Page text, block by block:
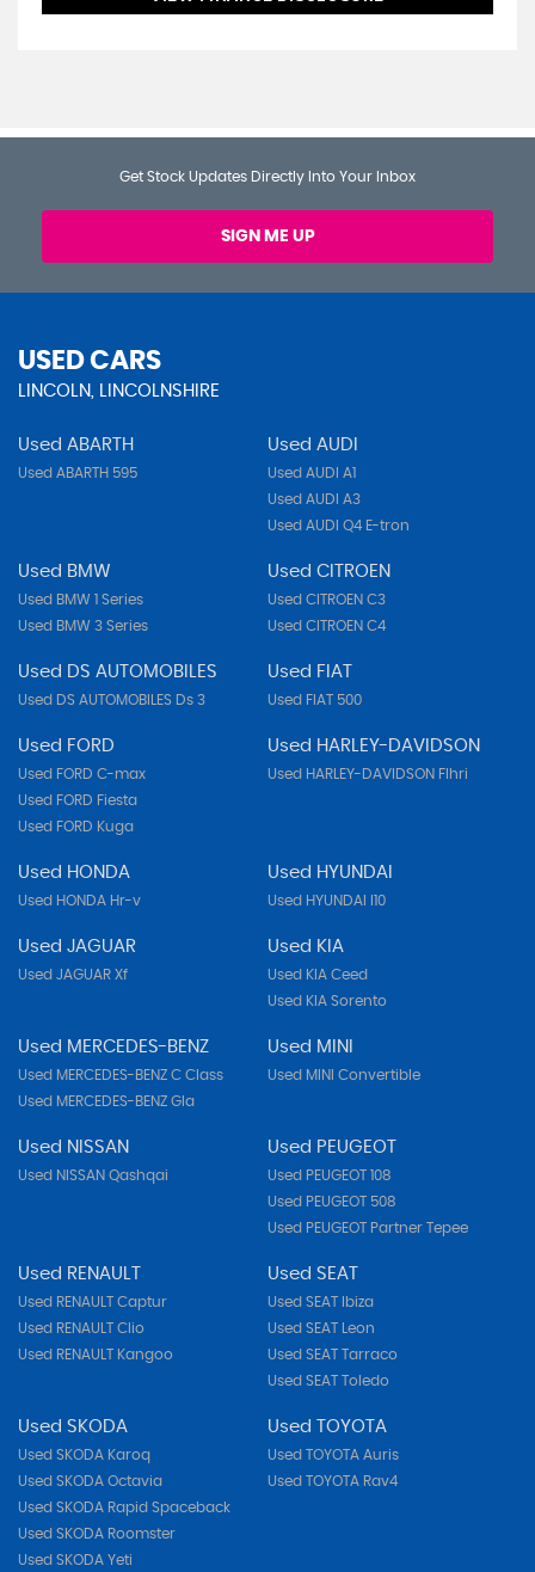
Get Stock Updates Directly Into Your Inbox
SIGN ME UP
USED CARS
LINCOLN, LINCOLNSHIRE
Used ABARTH
Used ABARTH 595
Used AUDI
Used AUDI A1
Used AUDI A3
Used AUDI Q4 E-tron
Used BMW
Used BMW 1 Series
Used BMW 3 Series
Used CITROEN
Used CITROEN C3
Used CITROEN C4
Used DS AUTOMOBILES
Used DS AUTOMOBILES Ds 3
Used FIAT
Used FIAT 500
Used FORD
Used FORD C-max
Used FORD Fiesta
Used FORD Kuga
Used HARLEY-DAVIDSON
Used HARLEY-DAVIDSON Flhri
Used HONDA
Used HONDA Hr-v
Used HYUNDAI
Used HYUNDAI I10
Used JAGUAR
Used JAGUAR Xf
Used KIA
Used KIA Ceed
Used KIA Sorento
Used MERCEDES-BENZ
Used MERCEDES-BENZ C Class
Used MERCEDES-BENZ Gla
Used MINI
Used MINI Convertible
Used NISSAN
Used NISSAN Qashqai
Used PEUGEOT
Used PEUGEOT 108
Used PEUGEOT 508
Used PEUGEOT Partner Tepee
Used RENAULT
Used RENAULT Captur
Used RENAULT Clio
Used RENAULT Kangoo
Used SEAT
Used SEAT Ibiza
Used SEAT Leon
Used SEAT Tarraco
Used SEAT Toledo
Used SKODA
Used SKODA Karoq
Used SKODA Octavia
Used SKODA Rapid Spaceback
Used SKODA Roomster
Used SKODA Yeti
Used TOYOTA
Used TOYOTA Auris
Used TOYOTA Rav4